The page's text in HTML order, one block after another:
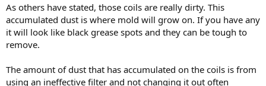
As others have stated, those coils are really dirty. This
accumulated dust is where mold will grow on. If you have any
it will look like black grease spots and they can be tough to
remove.
The amount of dust that has accumulated on the coils is from
using an ineffective filter and not changing it out often